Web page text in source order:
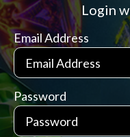
Login
Email Address
Password